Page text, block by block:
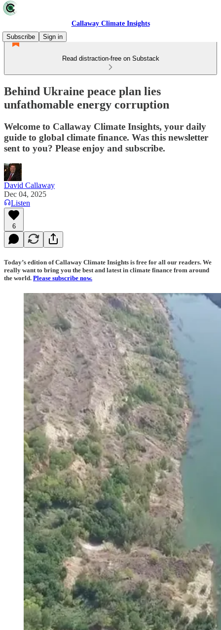
Callaway Climate Insights
Subscribe
Sign in
Read distraction-free on Substack
Behind Ukraine peace plan lies
unfathomable energy corruption
Welcome to Callaway Climate Insights, your daily
guide to global climate finance. Was this newsletter
sent to you? Please enjoy and subscribe.
David Callaway
Dec 04, 2025
Listen
6
Today’s edition of Callaway Climate Insights is free for all our readers. We
really want to bring you the best and latest in climate finance from around
the world. Please subscribe now.